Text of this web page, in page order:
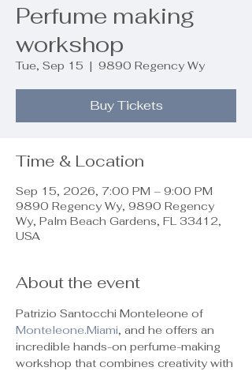
Perfume making
workshop
Tue, Sep 15
  |
9890 Regency Wy
Buy Tickets
Time & Location
Sep 15, 2026, 7:00 PM – 9:00 PM
9890 Regency Wy, 9890 Regency
Wy, Palm Beach Gardens, FL 33412,
USA
About the event
Patrizio Santocchi Monteleone of
Monteleone.Miami, and he offers an
incredible hands-on perfume-making
workshop that combines creativity with